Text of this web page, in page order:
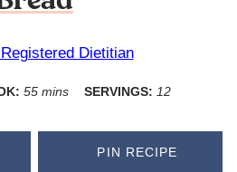
Dietitian
55minutes
mins SERVINGS: 12
PIN RECIPE